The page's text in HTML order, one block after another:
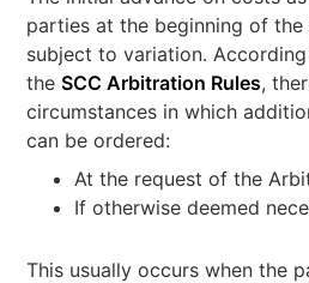
parties at the beginning of the
subject to variation.
theSCC Arbitration Rules,
circumstances in which
can be ordered:
At the request of the
If otherwise deemed
This usually occurs when the